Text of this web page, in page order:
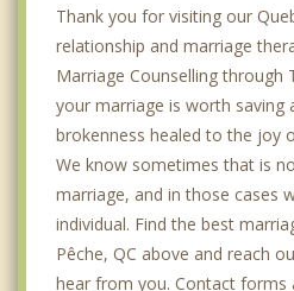
Thank you for visiting our
relationship and marriage
Marriage Counselling through
your marriage is worth saving
brokenness healed to the joy
We know sometimes that is
marriage, and in those cases
individual. Find the best
Pêche, QC above and reach
hear from you. Contact forms